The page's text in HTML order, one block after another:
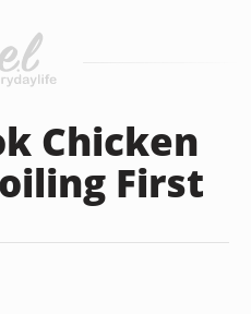
Chicken
First